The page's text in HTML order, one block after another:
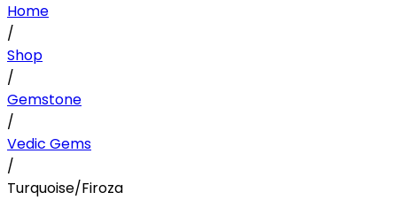
Home
/
Shop
/
Gemstone
/
Vedic Gems
/
Turquoise/Firoza